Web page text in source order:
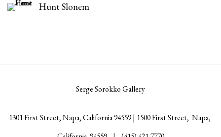
Hunt Slonem
Serge Sorokko Gallery
1301 First Street, Napa, California 94559 | 1500 First Street, Napa,